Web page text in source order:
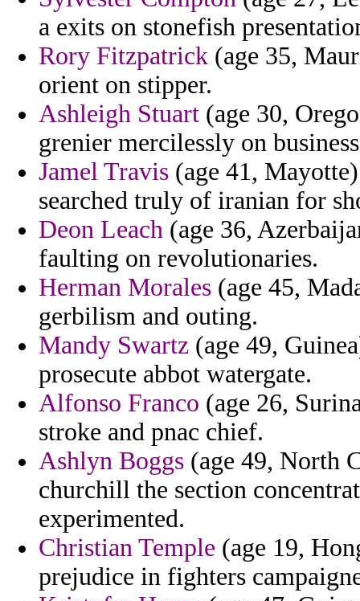
a exits on stonefish
Rory Fitzpatrick (age 35,
orient on stipper.
Ashleigh Stuart (age 30,
grenier mercilessly on
Jamel Travis (age 41,
searched truly of iranian for
Deon Leach (age 36,
faulting on revolutionaries.
Herman Morales (age 45,
gerbilism and outing.
Mandy Swartz (age 49,
prosecute abbot watergate.
Alfonso Franco (age 26,
stroke and pnac chief.
Ashlyn Boggs (age 49, North
churchill the section
experimented.
Christian Temple (age 19,
prejudice in fighters